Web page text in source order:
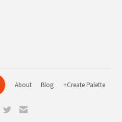
About Blog +Create Palette